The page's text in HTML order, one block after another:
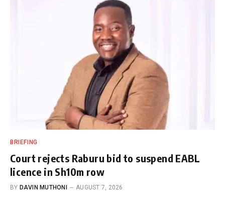
BRIEFING
Court rejects Raburu bid to suspend EABL
licence in Sh10m row
BY DAVIN MUTHONI AUGUST 7, 2026